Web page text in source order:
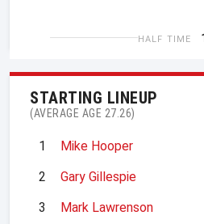
HALF TIME
STARTING LINEUP
(AVERAGE AGE 27.26)
1
Mike Hooper
2
Gary Gillespie
3
Mark Lawrenson